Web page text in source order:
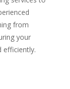
from
your
efficiently.